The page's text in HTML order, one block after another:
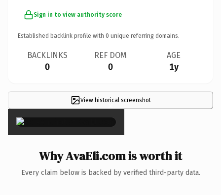
Sign in to view authority score
Established backlink profile with 0 unique referring domains.
BACKLINKS
0
REF DOM
0
AGE
1y
View historical screenshot
×
Why AvaEli.com is worth it
Every claim below is backed by verified third-party data.